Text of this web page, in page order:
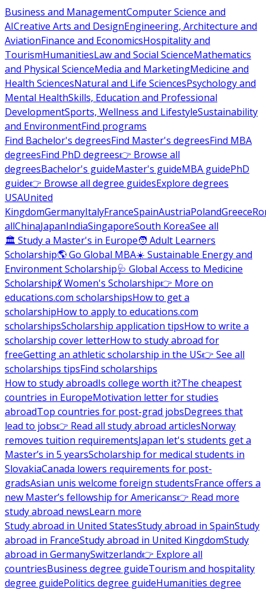
Business and ManagementComputer Science and
AICreative Arts and DesignEngineering, Architecture and
AviationFinance and EconomicsHospitality and
TourismHumanitiesLaw and Social ScienceMathematics
and Physical ScienceMedia and MarketingMedicine and
Health SciencesNatural and Life SciencesPsychology and
Mental HealthSkills, Education and Professional
DevelopmentSports, Wellness and LifestyleSustainability
and EnvironmentFind programs
Find Bachelor's degreesFind Master's degreesFind MBA
degreesFind PhD degrees👉 Browse all
degreesBachelor's guideMaster's guideMBA guidePhD
guide👉 Browse all degree guidesExplore degrees
USAUnited
KingdomGermanyItalyFranceSpainAustriaPolandGreece
allChinaJapanIndiaSingaporeSouth KoreaSee all
🏛 Study a Master's in Europe🧑 Adult Learners
Scholarship🌎 Go Global MBA☀️ Sustainable Energy and
Environment Scholarship🩺 Global Access to Medicine
Scholarship💃 Women's Scholarship👉 More on
educations.com scholarshipsHow to get a
scholarshipHow to apply to educations.com
scholarshipsScholarship application tipsHow to write a
scholarship cover letterHow to study abroad for
freeGetting an athletic scholarship in the US👉 See all
scholarships tipsFind scholarships
How to study abroadIs college worth it?The cheapest
countries in EuropeMotivation letter for studies
abroadTop countries for post-grad jobsDegrees that
lead to jobs👉 Read all study abroad articlesNorway
removes tuition requirementsJapan let's students get a
Master’s in 5 yearsScholarship for medical students in
SlovakiaCanada lowers requirements for post-
gradsAsian unis welcome foreign studentsFrance offers a
new Master’s fellowship for Americans👉 Read more
study abroad newsLearn more
Study abroad in United StatesStudy abroad in SpainStudy
abroad in FranceStudy abroad in United KingdomStudy
abroad in GermanySwitzerland👉 Explore all
countriesBusiness degree guideTourism and hospitality
degree guidePolitics degree guideHumanities degree